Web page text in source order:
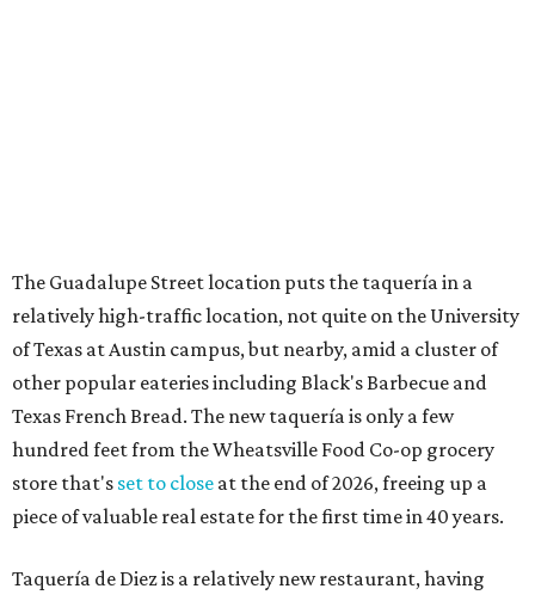
originally openedin 2024. It became popular immediately,
thanks to a fun atmosphere and authentic street-style
tacos. The original downtown location, tucked down an
alley, has a speakeasy feel that certainly helped the buzz,
but successful outposts onSouth Lamar Boulevard
the West Lake Hills neighborhood (as judged byonline
reviews) have proved that fans are satisfied even without
the playful if-you-know-you-know business model.
The taquería is also leading the charge on a new